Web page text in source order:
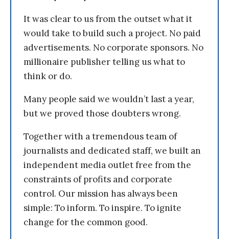
It was clear to us from the outset what it
would take to build such a project. No paid
advertisements. No corporate sponsors. No
millionaire publisher telling us what to
think or do.
Many people said we wouldn’t last a year,
but we proved those doubters wrong.
Together with a tremendous team of
journalists and dedicated staff, we built an
independent media outlet free from the
constraints of profits and corporate
control. Our mission has always been
simple: To inform. To inspire. To ignite
change for the common good.